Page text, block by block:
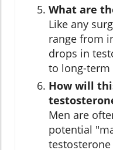
What are
Like any
range from
drops in
to long-
How will
Men are
potential